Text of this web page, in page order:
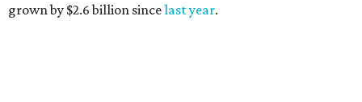
grown by $2.6 billion sincelast year.